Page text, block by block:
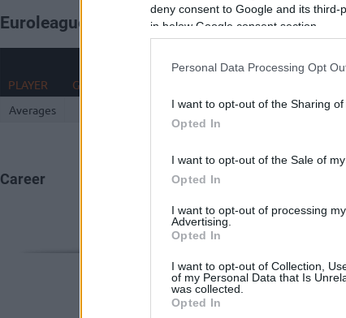
deny consent to Google and its
in below Google consent section.
Personal Data Processing Opt
I want to opt-out of the Sharing of
Opted In
I want to opt-out of the Sale of
Opted In
I want to opt-out of processing
Advertising.
Opted In
I want to opt-out of Collection,
of my Personal Data that Is
was collected.
Opted In
Euroleague 2025-26 Statistics
REBOUNDS
PLAYER
G
Averages
0 0 0
Career